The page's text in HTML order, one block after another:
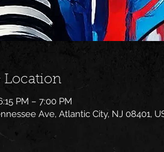
Location
PM – 7:00 PM
Ave, Atlantic City, NJ 08401,